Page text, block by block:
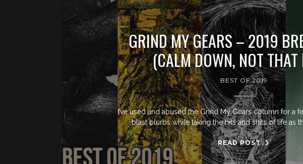
GRIND MY GEARS – 2019
(CALM DOWN, NOT
BEST OF 2019
I’ve used and abused the Grind My Gears column for a
blast blurbs while taking the hits and shits of life as
READ POST